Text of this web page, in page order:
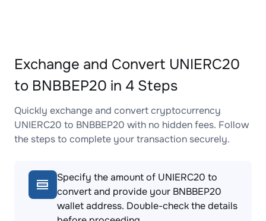
Exchange and Convert UNIERC20
to BNBBEP20 in 4 Steps
Quickly exchange and convert cryptocurrency
UNIERC20 to BNBBEP20 with no hidden fees. Follow
the steps to complete your transaction securely.
Specify the amount of UNIERC20 to
convert and provide your BNBBEP20
wallet address. Double-check the details